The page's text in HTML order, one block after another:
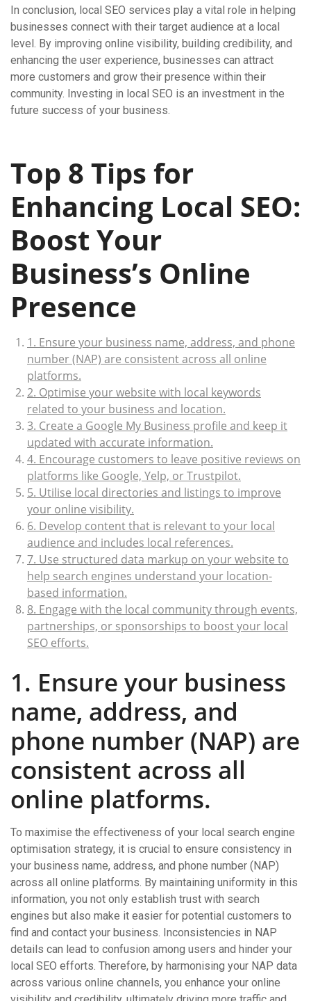
In conclusion, local SEO services play a vital role in helping
businesses connect with their target audience at a local
level. By improving online visibility, building credibility, and
enhancing the user experience, businesses can attract
more customers and grow their presence within their
community. Investing in local SEO is an investment in the
future success of your business.
Top 8 Tips for
Enhancing Local SEO:
Boost Your
Business’s Online
Presence
1. Ensure your business name, address, and phone
number (NAP) are consistent across all online
platforms.
2. Optimise your website with local keywords
related to your business and location.
3. Create a Google My Business profile and keep it
updated with accurate information.
4. Encourage customers to leave positive reviews on
platforms like Google, Yelp, or Trustpilot.
5. Utilise local directories and listings to improve
your online visibility.
6. Develop content that is relevant to your local
audience and includes local references.
7. Use structured data markup on your website to
help search engines understand your location-
based information.
8. Engage with the local community through events,
partnerships, or sponsorships to boost your local
SEO efforts.
1. Ensure your business
name, address, and
phone number (NAP) are
consistent across all
online platforms.
To maximise the effectiveness of your local search engine
optimisation strategy, it is crucial to ensure consistency in
your business name, address, and phone number (NAP)
across all online platforms. By maintaining uniformity in this
information, you not only establish trust with search
engines but also make it easier for potential customers to
find and contact your business. Inconsistencies in NAP
details can lead to confusion among users and hinder your
local SEO efforts. Therefore, by harmonising your NAP data
across various online channels, you enhance your online